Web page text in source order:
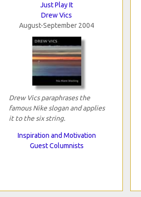
Just Play It
Drew Vics
August-September 2004
Drew Vics paraphrases the
famous Nike slogan and applies
it to the six string.
Inspiration and Motivation
Guest Columnists